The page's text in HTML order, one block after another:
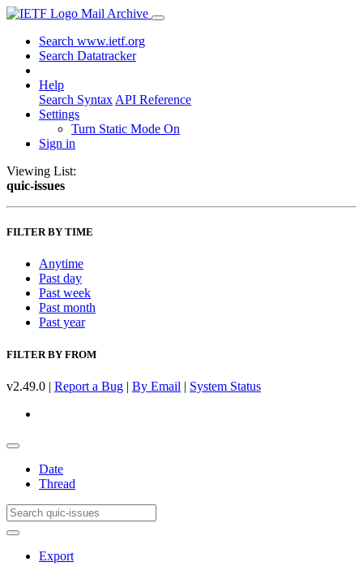
Mail Archive
Search www.ietf.org
Search Datatracker
Help
Search Syntax API Reference
Settings
Turn Static Mode On
Sign in
Viewing List:
quic-issues
FILTER BY TIME
Anytime
Past day
Past week
Past month
Past year
FILTER BY FROM
v2.49.0 | Report a Bug | By Email | System Status
Date
Thread
Export